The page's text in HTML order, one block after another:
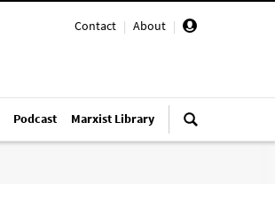
Contact | About |
Podcast Marxist Library